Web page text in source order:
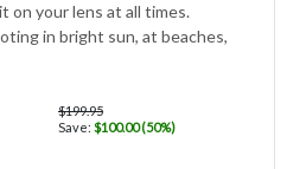
on your lens at all times.
in bright sun, at beaches,
$199.95
Save: $100.00 (50%)